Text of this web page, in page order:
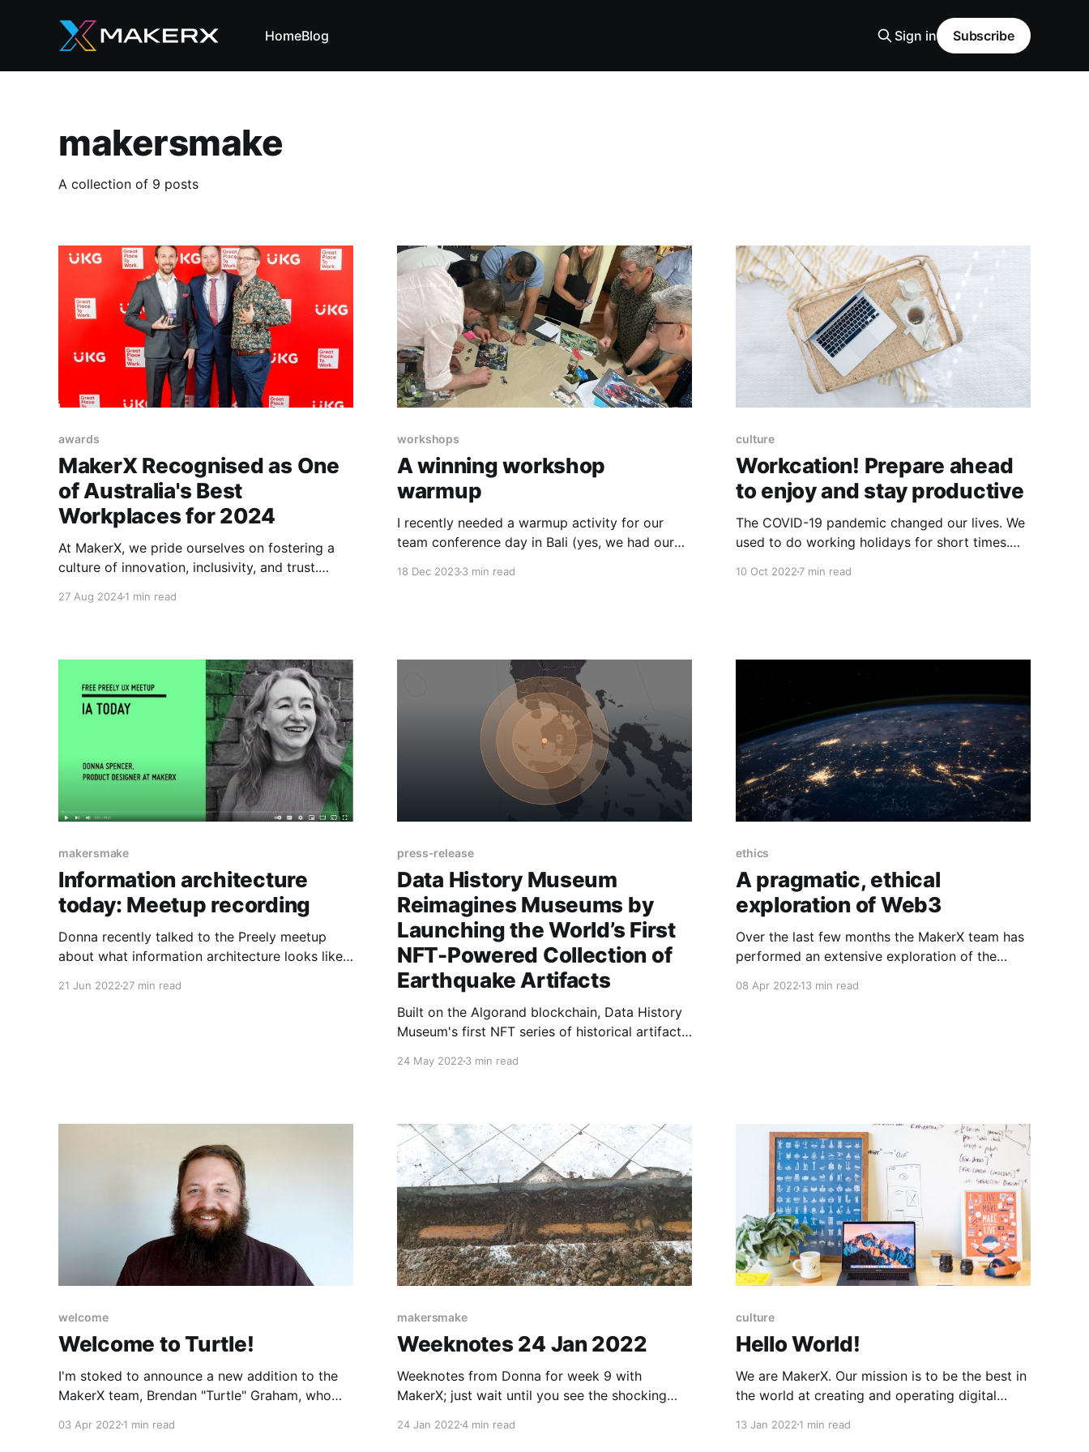
HomeBlog Sign in Subscribe
makersmake
A collection of 9 posts
awards
MakerX Recognised as One
of Australia's Best
Workplaces for 2024
At MakerX, we pride ourselves on fostering a
culture of innovation, inclusivity, and trust.
have been recognised. MakerX has been named
Australia! Great Place
27 Aug 20241 min read
workshops
A winning workshop
warmup
I recently needed a warmup activity for our
team conference day in Bali (yes, we had our
18 Dec 20233 min read
culture
Workcation! Prepare ahead
to enjoy and stay productive
The COVID-19 pandemic changed our lives. We
used to do working holidays for short times.
10 Oct 20227 min read
makersmake
Information architecture
today: Meetup recording
Donna recently talked to the Preely meetup
about what information architecture looks like
21 Jun 2022 27 min read
press-release
Data History Museum
Reimagines Museums by
Launching the World’s First
NFT-Powered Collection of
Earthquake Artifacts
Built on the Algorand blockchain, Data History
Museum's first NFT series of historical artifacts
create real time assets originating from
Museum [https://www.datahistory.org/], a
MakerX [https:
24 May 20223 min read
ethics
A pragmatic, ethical
exploration of Web3
Over the last few months the MakerX team has
performed an extensive exploration of the
how to participate in this space in an ethical,
08 Apr 202213 min read
welcome
Welcome to Turtle!
I'm stoked to announce a new addition to the
MakerX team, Brendan "Turtle" Graham, who
Brendan joins us from Brisbane, Australia.
03 Apr 2022 1 min read
makersmake
Weeknotes 24 Jan 2022
Weeknotes from Donna for week 9 with
MakerX; just wait until you see the shocking
24 Jan 20224 min read
culture
Hello World!
We are MakerX. Our mission is to be the best in
the world at creating and operating digital
are building a diverse, global team of the best
13 Jan 20221 min read